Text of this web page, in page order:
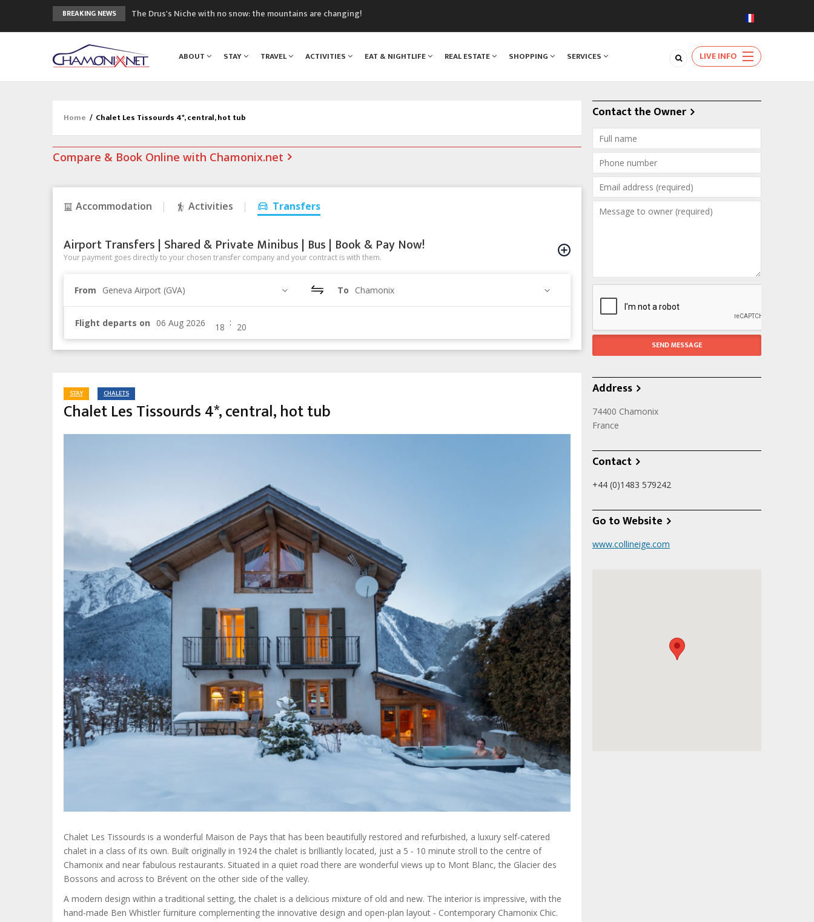
BREAKING NEWS
The Drus's Niche with no snow: the mountains are changing!
Craft opens new running hub in Chamonix
3rd Edition of the Chamonix Valley Classics Festival
ABOUT STAY TRAVEL ACTIVITIES EAT & NIGHTLIFE REAL ESTATE SHOPPING SERVICES LIVE INFO
Home / Chalet Les Tissourds 4*, central, hot tub
Compare & Book Online with Chamonix.net
Accommodation Activities Transfers
Airport Transfers | Shared & Private Minibus | Bus | Book & Pay Now!
Your payment goes directly to your chosen transfer company and your contract is with them.
From Geneva Airport (GVA) To Chamonix
Flight departs on :
STAY CHALETS
Chalet Les Tissourds 4*, central, hot tub
Chalet Les Tissourds is a wonderful Maison de Pays that has been beautifully restored and refurbished, a luxury self-catered
chalet in a class of its own. Built originally in 1924 the chalet is brilliantly located, just a 5 - 10 minute stroll to the centre of
Chamonix and near fabulous restaurants. Situated in a quiet road there are wonderful views up to Mont Blanc, the Glacier des
Bossons and across to Brévent on the other side of the valley.
A modern design within a traditional setting, the chalet is a delicious mixture of old and new. The interior is impressive, with the
hand-made Ben Whistler furniture complementing the innovative design and open-plan layout - Contemporary Chamonix Chic.
Contact the Owner
Address
74400 Chamonix
France
Contact
+44 (0)1483 579242
Go to Website
www.collineige.com